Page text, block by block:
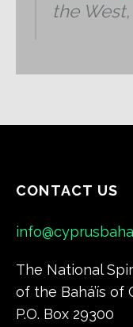
the West,
CONTACT US
The National
of the Bahá’ís of
P.O. Box 29300